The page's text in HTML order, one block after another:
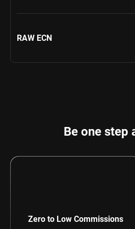
RAW ECN
Be one step
Zero to Low Commissions